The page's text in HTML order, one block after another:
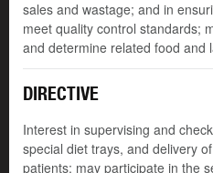
sales and wastage; and in
meet quality control standards;
and determine related food and
DIRECTIVE
Interest in supervising and
special diet trays, and delivery
patients; may participate in the